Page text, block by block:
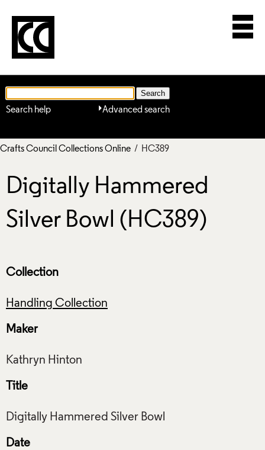
Advanced search
Search help
Crafts Council Collections Online / HC389
Digitally Hammered
Silver Bowl (HC389)
Collection
Handling Collection
Maker
Title
Date